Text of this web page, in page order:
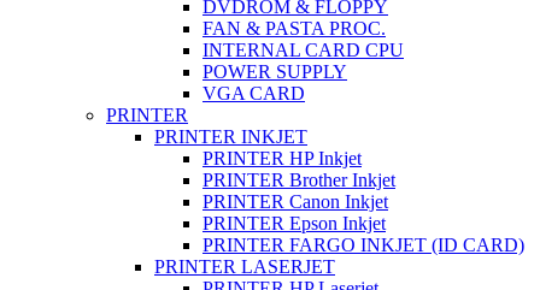
DVDROM & FLOPPY
FAN & PASTA PROC.
INTERNAL CARD CPU
POWER SUPPLY
VGA CARD
PRINTER
PRINTER INKJET
PRINTER HP Inkjet
PRINTER Brother Inkjet
PRINTER Canon Inkjet
PRINTER Epson Inkjet
PRINTER FARGO INKJET (ID CARD)
PRINTER LASERJET